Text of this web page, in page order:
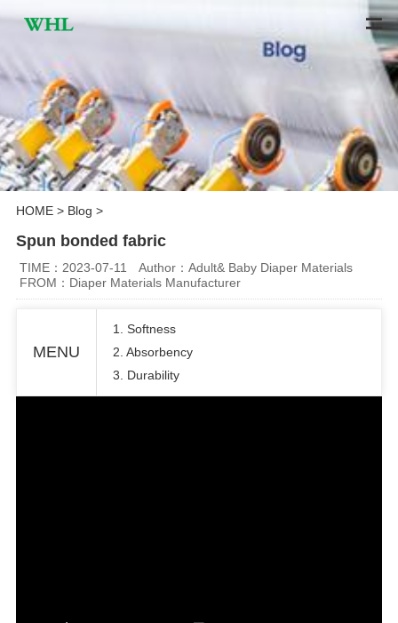
HOME> Blog >
Spun bonded fabric
TIME：2023-07-11
Author：Adult& Baby Diaper Materials
FROM：Diaper Materials Manufacturer
MENU
1. Softness
2. Absorbency
3. Durability